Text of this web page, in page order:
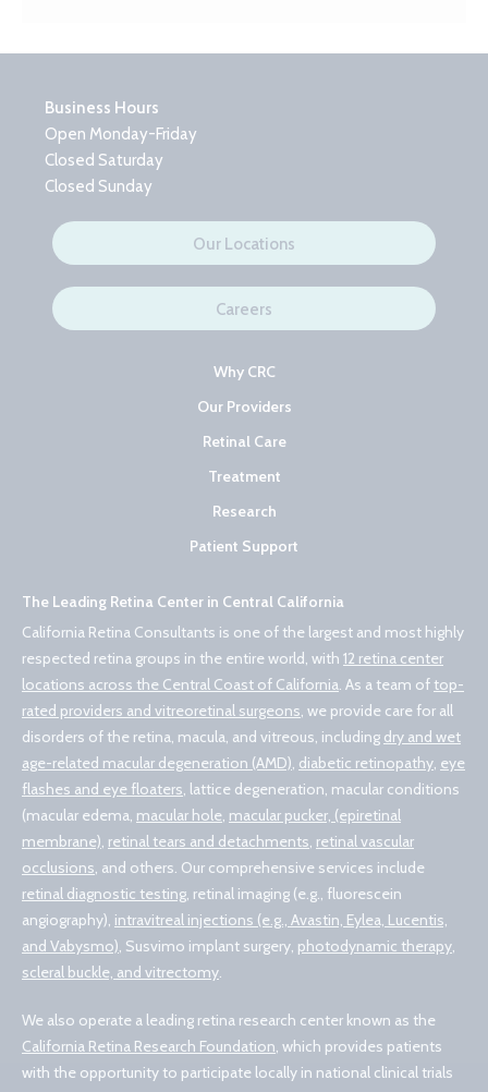
Business Hours
Open Monday-Friday
Closed Saturday
Closed Sunday
Our Locations
Careers
Why CRC
Our Providers
Retinal Care
Treatment
Research
Patient Support
The Leading Retina Center in Central California
California Retina Consultants is one of the largest and most highly
respected retina groups in the entire world, with 12 retina center
locations across the Central Coast of California. As a team of top-
rated providers and vitreoretinal surgeons, we provide care for all
disorders of the retina, macula, and vitreous, including dry and wet
age-related macular degeneration (AMD), diabetic retinopathy, eye
flashes and eye floaters, lattice degeneration, macular conditions
(macular edema, macular hole, macular pucker, (epiretinal
membrane), retinal tears and detachments, retinal vascular
occlusions, and others. Our comprehensive services include
retinal diagnostic testing, retinal imaging (e.g., fluorescein
angiography), intravitreal injections (e.g., Avastin, Eylea, Lucentis,
and Vabysmo), Susvimo implant surgery, photodynamic therapy,
scleral buckle, and vitrectomy.
We also operate a leading retina research center known as the
California Retina Research Foundation, which provides patients
with the opportunity to participate locally in national clinical trials